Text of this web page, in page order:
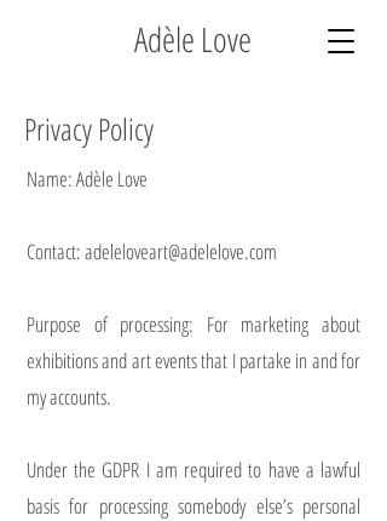
Adèle Love
Privacy Policy
Name: Adèle Love
Contact: adeleloveart@adelelove.com
Purpose of processing: For marketing about
exhibitions and art events that I partake in and for
my accounts.
Under the GDPR I am required to have a lawful
basis for processing somebody else’s personal